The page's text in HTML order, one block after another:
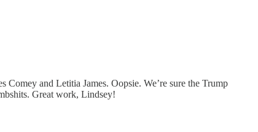
and Letitia James. Oopsie. We’re sure the Trump
Great work, Lindsey!